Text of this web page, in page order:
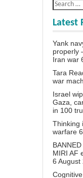
Latest
Yank
properly
Iran war
Tara
war
Israel
Gaza,
in 100
Thinking
warfare
MIRI AF
6 August